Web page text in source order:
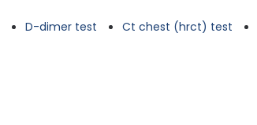
D-dimer test Ct chest (hrct) test